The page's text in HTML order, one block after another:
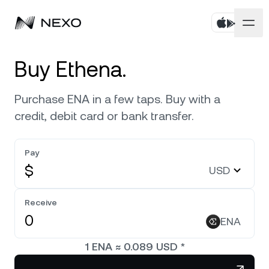
Buy assets
Flexible Savings
Fixed-term Savings
Exchange on Nexo*
Credit Line
Futures
Prime Brokerage
White Label
Nexo Ventures
Payment Gateway
Markets
Market is up
Bitcoin
Ethereum ETH 0.48%
Company
About
Security
Partnerships
Buy Ethena.
Purchase ENA in a few taps. Buy with a
credit, debit card or bank transfer.
Pay
$ USD
Receive
ENA
1 ENA≈ 0.089 USD *